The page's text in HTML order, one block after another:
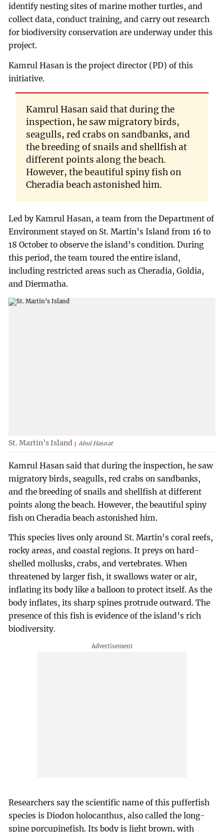
identify nesting sites of marine mother turtles, and
collect data, conduct training, and carry out research
for biodiversity conservation are underway under this
project.
Kamrul Hasan is the project director (PD) of this
initiative.
Kamrul Hasan said that during the
inspection, he saw migratory birds,
seagulls, red crabs on sandbanks, and
the breeding of snails and shellfish at
different points along the beach.
However, the beautiful spiny fish on
Cheradia beach astonished him.
Led by Kamrul Hasan, a team from the Department of
Environment stayed on St. Martin’s Island from 16 to
18 October to observe the island’s condition. During
this period, the team toured the entire island,
including restricted areas such as Cheradia, Goldia,
and Diermatha.
St. Martin’s Island Abul Hasnat
Kamrul Hasan said that during the inspection, he saw
migratory birds, seagulls, red crabs on sandbanks,
and the breeding of snails and shellfish at different
points along the beach. However, the beautiful spiny
fish on Cheradia beach astonished him.
This species lives only around St. Martin’s coral reefs,
rocky areas, and coastal regions. It preys on hard-
shelled mollusks, crabs, and vertebrates. When
threatened by larger fish, it swallows water or air,
inflating its body like a balloon to protect itself. As the
body inflates, its sharp spines protrude outward. The
presence of this fish is evidence of the island’s rich
biodiversity.
Researchers say the scientific name of this pufferfish
species is Diodon holocanthus, also called the long-
spine porcupinefish. Its body is light brown, with